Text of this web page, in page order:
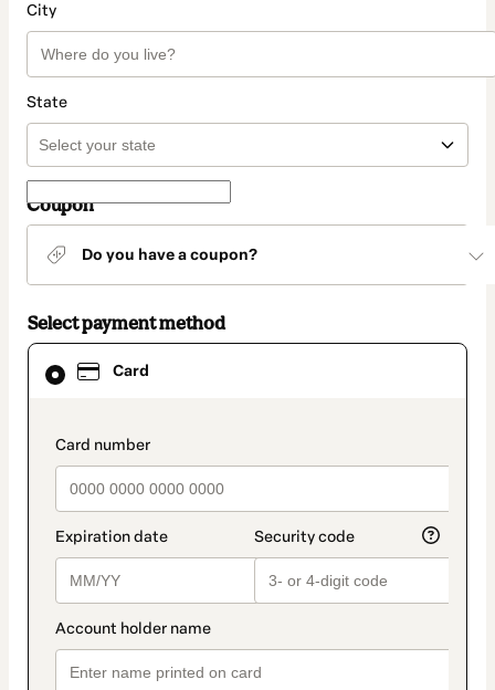
City
State
Coupon
Do you have a coupon?
Select payment method
Card
payment_data.section_title_v2
Card
selected
method